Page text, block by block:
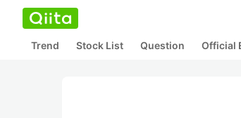
Trend Stock List Question Official